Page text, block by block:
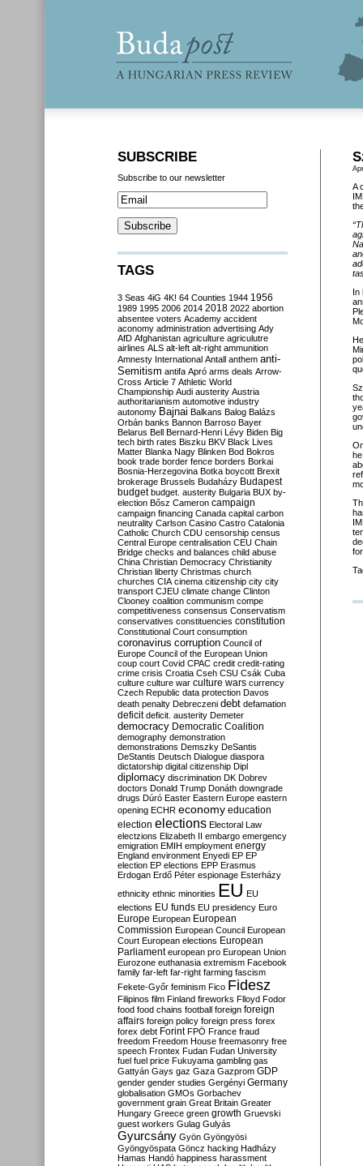
A
In
SUBSCRIBE
Subscribe to our newsletter
TAGS
3 Seas 4iG 4K! 64 Counties 1944 1956
1989 1995 2006 2014 2018 2022 abortion
absentee voters Academy accident
aconomy administration advertising Ady
AfD Afghanistan agriculture agriculutre
airlines ALS alt-left alt-right ammunition
Amnesty International Antall anthem anti-
Semitism antifa Apró arms deals Arrow-
Cross Article 7 Athletic World
Championship Audi austerity Austria
authoritarianism automotive industry
autonomy Bajnai Balkans Balog Balázs
Orbán banks Bannon Barroso Bayer
Belarus Bell Bernard-Henri Lévy Biden Big
tech birth rates Biszku BKV Black Lives
Matter Blanka Nagy Blinken Bod Bokros
book trade border fence borders Borkai
Bosnia-Herzegovina Botka boycott Brexit
brokerage Brussels Budaházy Budapest
budget budget. austerity Bulgaria BUX by-
election Bősz Cameron campaign
campaign financing Canada capital carbon
neutrality Carlson Casino Castro Catalonia
Catholic Church CDU censorship census
Central Europe centralisation CEU Chain
Bridge checks and balances child abuse
China Christian Democracy Christianity
Christian liberty Christmas church
churches CIA cinema citizenship city city
transport CJEU climate change Clinton
Clooney coalition communism compe
competitiveness consensus Conservatism
conservatives constituencies constitution
Constitutional Court consumption
coronavirus corruption Council of
Europe Council of the European Union
coup court Covid CPAC credit credit-rating
crime crisis Croatia Cseh CSU Csák Cuba
culture culture war culture wars currency
Czech Republic data protection Davos
death penalty Debreczeni debt defamation
deficit deficit. austerity Demeter
democracy Democratic Coalition
demography demonstration
demonstrations Demszky DeSantis
DeStantis Deutsch Dialogue diaspora
dictatorship digital citizenship Dipl
diplomacy discrimination DK Dobrev
doctors Donald Trump Donáth downgrade
drugs Dúró Easter Eastern Europe eastern
opening ECHR economy education
election elections Electoral Law
electzions Elizabeth II embargo emergency
emigration EMIH employment energy
England environment Enyedi EP EP
election EP elections EPP Erasmus
Erdogan Erdő Péter espionage Esterházy
ethnicity ethnic minorities EU EU
elections EU funds EU presidency Euro
Europe European European
Commission European Council European
Court European elections European
Parliament european pro European Union
Eurozone euthanasia extremism Facebook
family far-left far-right farming fascism
Fekete-Győr feminism Fico Fidesz
Filipinos film Finland fireworks Flloyd Fodor
food food chains football foreign foreign
affairs foreign policy foreign press forex
forex debt Forint FPÖ France fraud
freedom Freedom House freemasonry free
speech Frontex Fudan Fudan University
fuel fuel price Fukuyama gambling gas
Gattyán Gays gaz Gaza Gazprom GDP
gender gender studies Gergényi Germany
globalisation GMOs Gorbachev
government grain Great Britain Greater
Hungary Greece green growth Gruevski
guest workers Gulag Gulyás
Gyurcsány Gyön Gyöngyösi
Gyöngyöspata Göncz hacking Hadházy
Hamas Handó happiness harassment